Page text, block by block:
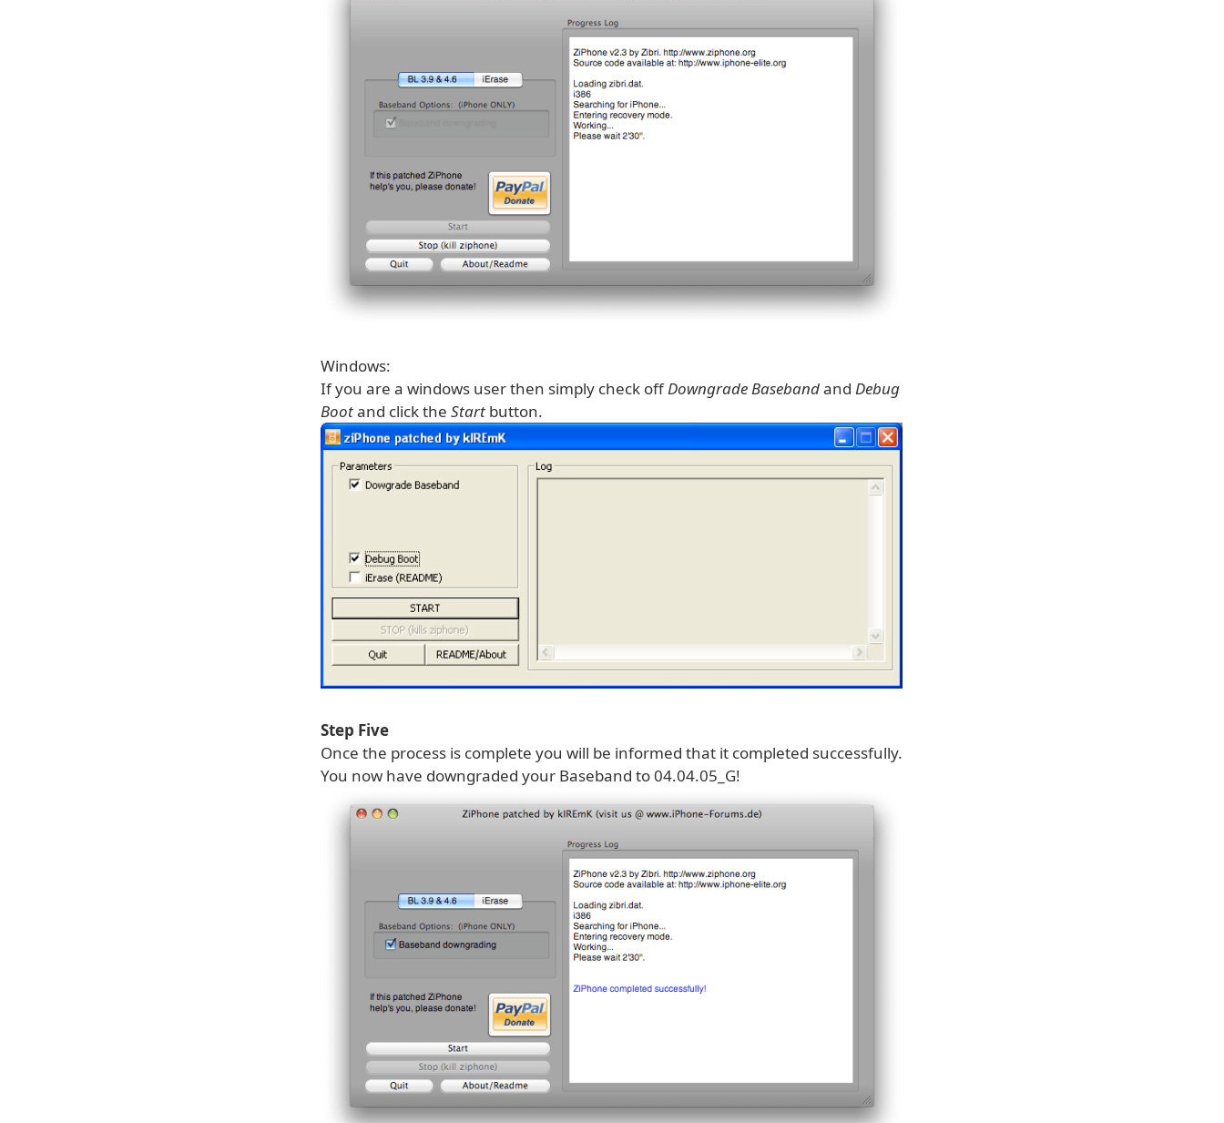
Windows:
If you are a windows user then simply check offDowngrade Basebandand Debug
Bootand click the Start button.
Step Five
Once the process is complete you will be informed that it completed successfully.
You now have downgraded your Baseband to 04.04.05_G!